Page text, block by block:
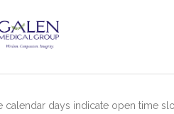
days indicate open time